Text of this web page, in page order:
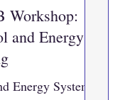
and Energy
Energy System